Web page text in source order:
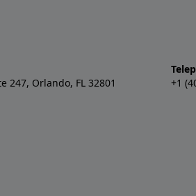
247, Orlando, FL 32801
+1